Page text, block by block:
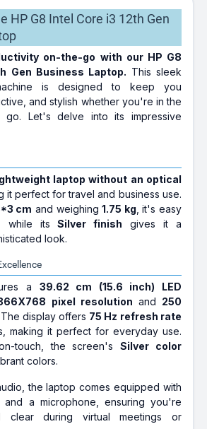
₹71,641
Only 1 left | Bank Offer | Intel Core i5
64 bit Windows 11 Operating System |
512 GB SSD | 39.62 cm (15.6 Inch)
Display | Microsoft Office Home &
Student 2021
HP VICTUS 15 Intel Core i5 12th
Gen 12450H - (16 GB/512 GB
SSD/Windows 11 Home/4 GB
FA0555TX Gaming Laptop (15.6
Inch, Performance Blue, With MS
Office)
₹82,122 ₹93,498
Only 1 left | Bank Offer | Intel Core i5
Processor (12th Gen) | 16 GB DDR4 RAM |
SSD | 39.62 cm (15.6 Inch) Display
HP Pavilion Intel Core i7 12th
Gen 1255U - (16 GB/1 TB
SSD/Windows 11 Home) 14-
dv2015TU Thin and Light
Laptop (14 inch, Natural Silver,
1.41 kg, With MS Office)
Only few left | Bank Offer | Intel Core i7
Processor (12th Gen) | 16 GB DDR4 RAM |
64 bit Windows 11 Operating System | 1
TB SSD | 35.56 cm (14 inch) Display |
HP G8 Intel Core i3 12th Gen
on-the-go with our HP G8
Gen Business Laptop. This sleek
is designed to keep you
and stylish whether you're in the
Let's delve into its impressive
laptop without an optical
it perfect for travel and business use.
cm and weighing1.75 kg , it's easy
while itsSilver finish gives it a
look.
a 39.62 cm (15.6 inch) LED
pixel resolution and 250
display offers 75 Hz refresh rate
making it perfect for everyday use.
touch, the screen'sSilver color
colors.
the laptop comes equipped with
and a microphone, ensuring you're
clear during virtual meetings or